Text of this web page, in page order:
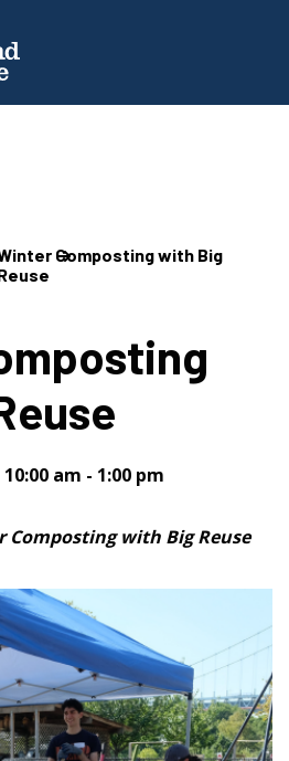
Composting with Big
am - 1:00 pm
Composting with Big Reuse